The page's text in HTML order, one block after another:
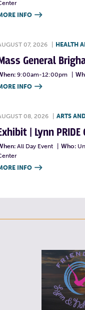
INFO 
07, 2026 HEALTH
General
9:00am-12:00pm
INFO 
08, 2026 ARTS
| Lynn
All Day Event Who:
INFO 